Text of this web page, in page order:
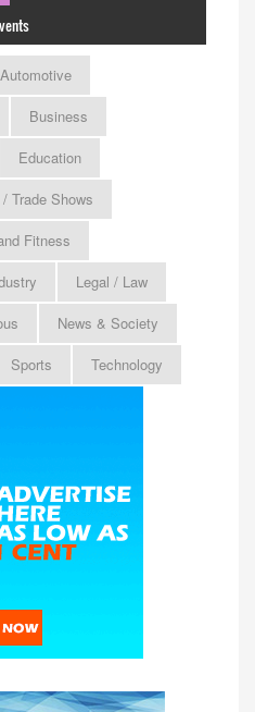
Automotive
Business
Education
Trade Shows
Fitness
Legal / Law
News & Society
Sports Technology